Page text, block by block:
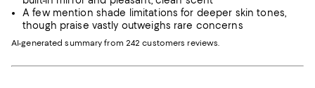
A few mention shade limitations for deeper skin tones,
though praise vastly outweighs rare concerns
AI-generated summary from 242 customers reviews.